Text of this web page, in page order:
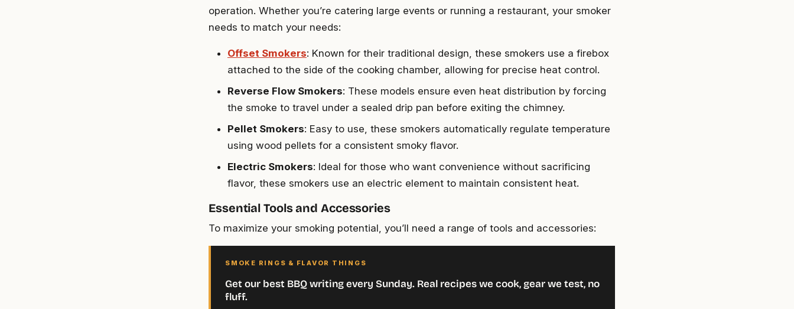
operation. Whether you’re catering large events or running a restaurant, your smoker
needs to match your needs:
Offset Smokers: Known for their traditional design, these smokers use a firebox
attached to the side of the cooking chamber, allowing for precise heat control.
Reverse Flow Smokers: These models ensure even heat distribution by forcing
the smoke to travel under a sealed drip pan before exiting the chimney.
Pellet Smokers: Easy to use, these smokers automatically regulate temperature
using wood pellets for a consistent smoky flavor.
Electric Smokers: Ideal for those who want convenience without sacrificing
flavor, these smokers use an electric element to maintain consistent heat.
Essential Tools and Accessories
To maximize your smoking potential, you’ll need a range of tools and accessories:
SMOKE RINGS & FLAVOR THINGS
Get our best BBQ writing every Sunday. Real recipes we cook, gear we test, no
fluff.